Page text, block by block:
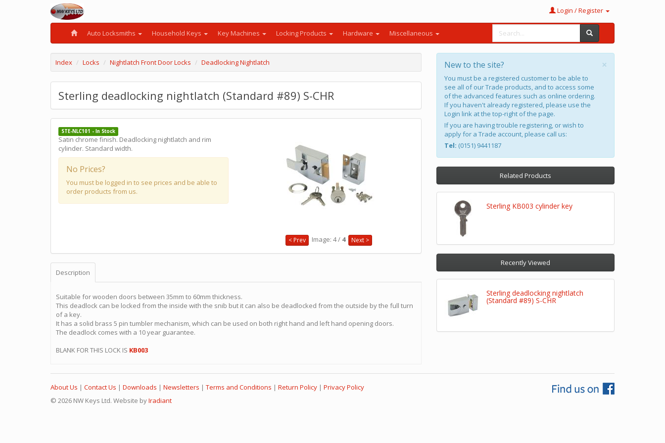
Login / Register
Auto Locksmiths Household Keys Key Machines Locking Products Hardware Miscellaneous
Index Locks Nightlatch Front Door Locks Deadlocking Nightlatch
Sterling deadlocking nightlatch (Standard #89) S-CHR
STE-NLC101 - In Stock
Satin chrome finish. Deadlocking nightlatch and rim
cylinder. Standard width.
No Prices?
You must be logged in to see prices and be able to
order products from us.
< Prev Image: 4 / 4 Next >
Description
Suitable for wooden doors between 35mm to 60mm thickness.
This deadlock can be locked from the inside with the snib but it can also be deadlocked from the outside by the full turn
of a key.
It has a solid brass 5 pin tumbler mechanism, which can be used on both right hand and left hand opening doors.
The deadlock comes with a 10 year guarantee.
BLANK FOR THIS LOCK IS KB003
×
New to the site?
You must be a registered customer to be able to
see all of our Trade products, and to access some
of the advanced features such as online ordering.
If you haven't already registered, please use the
Login link at the top-right of the page.
If you are having trouble registering, or wish to
apply for a Trade account, please call us:
Tel: (0151) 9441187
Related Products
Sterling KB003 cylinder key
Recently Viewed
Sterling deadlocking nightlatch
(Standard #89) S-CHR
About Us | Contact Us | Downloads | Newsletters | Terms and Conditions | Return Policy | Privacy Policy
© 2026 NW Keys Ltd. Website byIradiant